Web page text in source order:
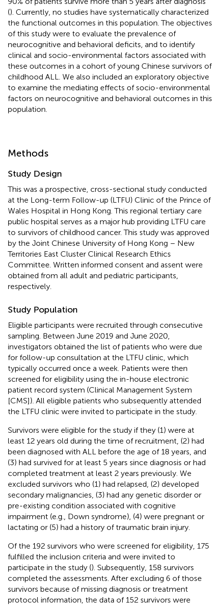
(). Currently, no studies have systematically characterized
the functional outcomes in this population. The objectives
of this study were to evaluate the prevalence of
neurocognitive and behavioral deficits, and to identify
clinical and socio-environmental factors associated with
these outcomes in a cohort of young Chinese survivors of
childhood ALL. We also included an exploratory objective
to examine the mediating effects of socio-environmental
factors on neurocognitive and behavioral outcomes in this
population.
Methods
Study Design
This was a prospective, cross-sectional study conducted
at the Long-term Follow-up (LTFU) Clinic of the Prince of
Wales Hospital in Hong Kong. This regional tertiary care
public hospital serves as a major hub providing LTFU care
to survivors of childhood cancer. This study was approved
by the Joint Chinese University of Hong Kong – New
Territories East Cluster Clinical Research Ethics
Committee. Written informed consent and assent were
obtained from all adult and pediatric participants,
respectively.
Study Population
Eligible participants were recruited through consecutive
sampling. Between June 2019 and June 2020,
investigators obtained the list of patients who were due
for follow-up consultation at the LTFU clinic, which
typically occurred once a week. Patients were then
screened for eligibility using the in-house electronic
patient record system (Clinical Management System
[CMS]). All eligible patients who subsequently attended
the LTFU clinic were invited to participate in the study.
Survivors were eligible for the study if they (1) were at
least 12 years old during the time of recruitment, (2) had
been diagnosed with ALL before the age of 18 years, and
(3) had survived for at least 5 years since diagnosis or had
completed treatment at least 2 years previously. We
excluded survivors who (1) had relapsed, (2) developed
secondary malignancies, (3) had any genetic disorder or
pre-existing condition associated with cognitive
impairment (e.g., Down syndrome), (4) were pregnant or
lactating or (5) had a history of traumatic brain injury.
Of the 192 survivors who were screened for eligibility, 175
fulfilled the inclusion criteria and were invited to
participate in the study (). Subsequently, 158 survivors
completed the assessments. After excluding 6 of those
survivors because of missing diagnosis or treatment
protocol information, the data of 152 survivors were